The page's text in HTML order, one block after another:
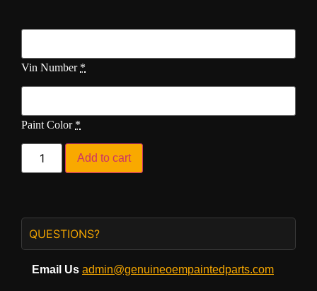
Vin Number *
Paint Color *
Add to cart
QUESTIONS?
Email Us admin@genuineoempaintedparts.com